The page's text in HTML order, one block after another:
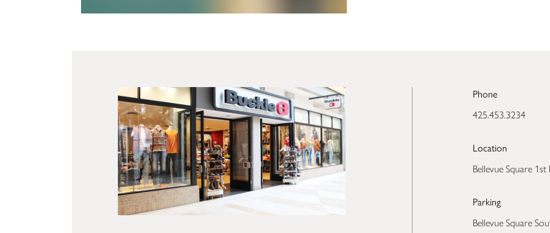
Phone
425.453.3234
Location
Bellevue Square
Parking
Bellevue Square